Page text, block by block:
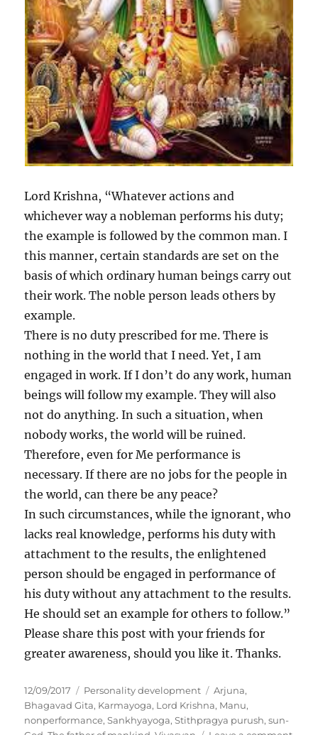
Lord Krishna, “Whatever actions and
whichever way a nobleman performs his duty;
the example is followed by the common man. I
this manner, certain standards are set on the
basis of which ordinary human beings carry out
their work. The noble person leads others by
example.
There is no duty prescribed for me. There is
nothing in the world that I need. Yet, I am
engaged in work. If I don’t do any work, human
beings will follow my example. They will also
not do anything. In such a situation, when
nobody works, the world will be ruined.
Therefore, even for Me performance is
necessary. If there are no jobs for the people in
the world, can there be any peace?
In such circumstances, while the ignorant, who
lacks real knowledge, performs his duty with
attachment to the results, the enlightened
person should be engaged in performance of
his duty without any attachment to the results.
He should set an example for others to follow.”
Please share this post with your friends for
greater awareness, should you like it. Thanks.
P
o
s
12/09/2017
C
a
t
Personality development
T
a
g
Arjuna,
Bhagavad Gita, Karmayoga, Lord Krishna, Manu,
nonperformance,Sankhyayoga,Stithpragya purush,sun-